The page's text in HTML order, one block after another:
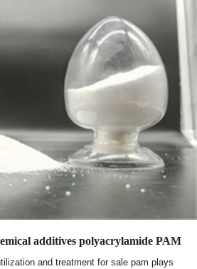
additives polyacrylamide PAM
and treatment for sale pam plays